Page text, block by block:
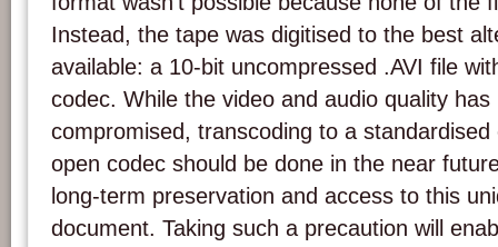
Instead, the tape was digitised to the best
available: a 10-bit uncompressed .AVI file
codec. While the video and audio quality
compromised, transcoding to a
open codec should be done in the near
long-term preservation and access to this
document. Taking such a precaution will